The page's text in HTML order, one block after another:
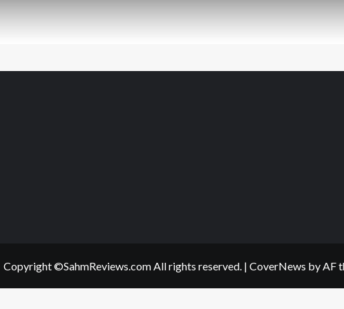
Copyright ©SahmReviews.com All rights reserved. | CoverNews by AF